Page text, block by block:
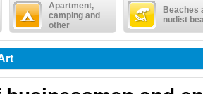
Apartment,
camping and
other
Beaches
nudist